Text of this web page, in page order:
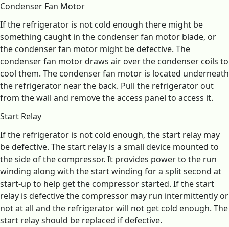
Condenser Fan Motor
If the refrigerator is not cold enough there might be
something caught in the condenser fan motor blade, or
the condenser fan motor might be defective. The
condenser fan motor draws air over the condenser coils to
cool them. The condenser fan motor is located underneath
the refrigerator near the back. Pull the refrigerator out
from the wall and remove the access panel to access it.
Start Relay
If the refrigerator is not cold enough, the start relay may
be defective. The start relay is a small device mounted to
the side of the compressor. It provides power to the run
winding along with the start winding for a split second at
start-up to help get the compressor started. If the start
relay is defective the compressor may run intermittently or
not at all and the refrigerator will not get cold enough. The
start relay should be replaced if defective.